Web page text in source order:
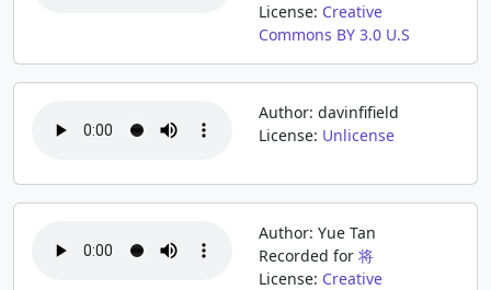
License: Creative
Commons BY 3.0 U.S
Author: davinfifield
License: Unlicense
Author: Yue Tan
Recorded for 将
License: Creative